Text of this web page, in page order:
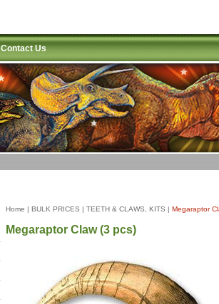
Contact Us
Home | BULK PRICES | TEETH & CLAWS, KITS | Megaraptor
Megaraptor Claw (3 pcs)